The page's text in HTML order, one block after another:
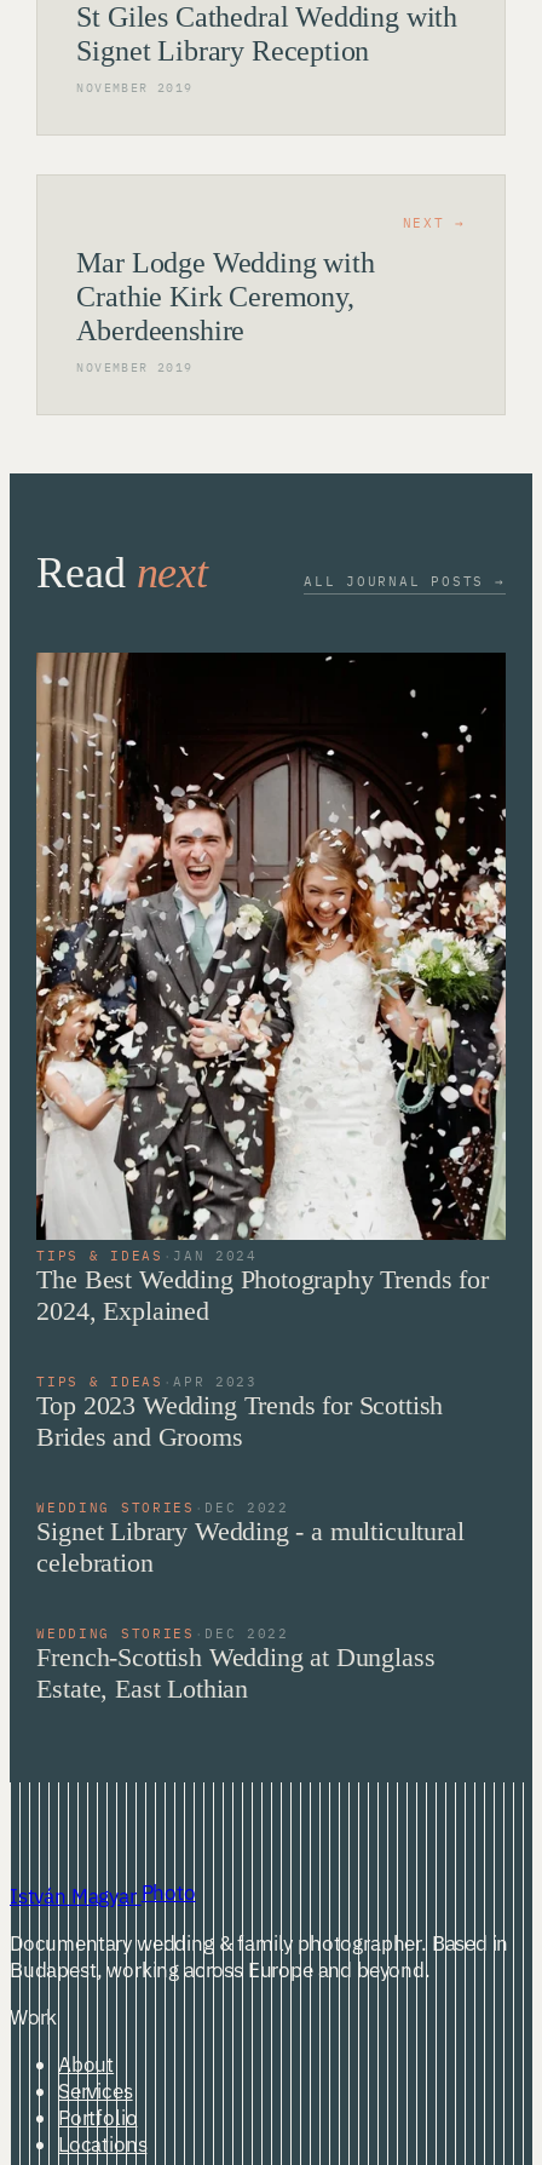
St Giles Cathedral Wedding with
Signet Library Reception
NOVEMBER 2019
NEXT →
Mar Lodge Wedding with
Crathie Kirk Ceremony,
Aberdeenshire
NOVEMBER 2019
Read next ALL JOURNAL POSTS →
TIPS & IDEAS · JAN 2024
The Best Wedding Photography Trends for
2024, Explained
TIPS & IDEAS ·APR 2023
Top 2023 Wedding Trends for Scottish
Brides and Grooms
WEDDING STORIES · DEC 2022
Signet Library Wedding - a multicultural
celebration
WEDDING STORIES · DEC 2022
French-Scottish Wedding at Dunglass
Estate, East Lothian
István MagyarPhoto
Documentary wedding & family photographer. Based in
Budapest, working across Europe and beyond.
Work
About
Services
Portfolio
Locations